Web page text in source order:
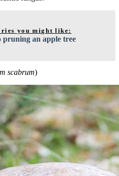
you might like:
pruning an apple tree
scabrum)